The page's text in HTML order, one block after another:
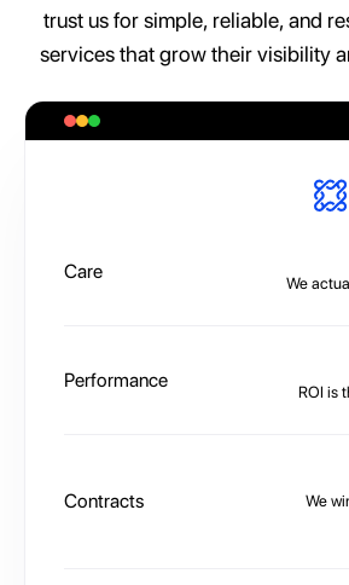
trust us for simple, reliable, and
services that grow their visibility
Care We
Performance ROI is
Contracts We